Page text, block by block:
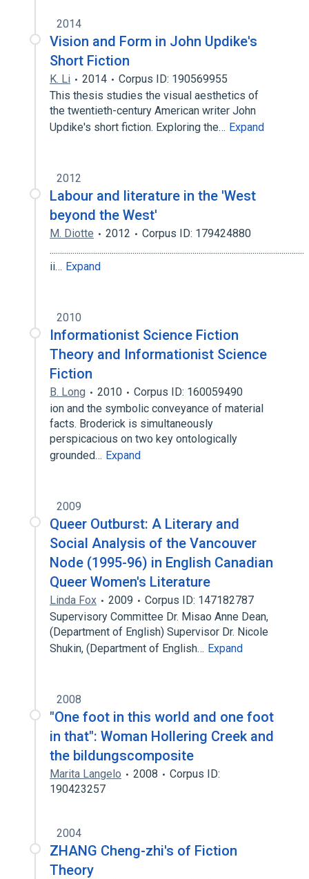
2014
Vision and Form in John Updike's
Short Fiction
K. Li 2014
Corpus ID: 190569955
This thesis studies the visual aesthetics of
the twentieth-century American writer John
Updike's short fiction. Exploring the… Expand
2012
Labour and literature in the 'West
beyond the West'
M. Diotte 2012
Corpus ID: 179424880
...........................................................................................................................
ii… Expand
2010
Informationist Science Fiction
Theory and Informationist Science
Fiction
B. Long 2010
Corpus ID: 160059490
ion and the symbolic conveyance of material
facts. Broderick is simultaneously
perspicacious on two key ontologically
grounded… Expand
2009
Queer Outburst: A Literary and
Social Analysis of the Vancouver
Node (1995-96) in English Canadian
Queer Women's Literature
Linda Fox 2009
Corpus ID: 147182787
Supervisory Committee Dr. Misao Anne Dean,
(Department of English) Supervisor Dr. Nicole
Shukin, (Department of English… Expand
2008
"One foot in this world and one foot
in that": Woman Hollering Creek and
the bildungscomposite
Marita Langelo 2008
Corpus ID:
190423257
2004
ZHANG Cheng-zhi's of Fiction
Theory